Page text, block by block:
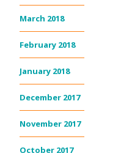
March 2018
February 2018
January 2018
December 2017
November 2017
October 2017